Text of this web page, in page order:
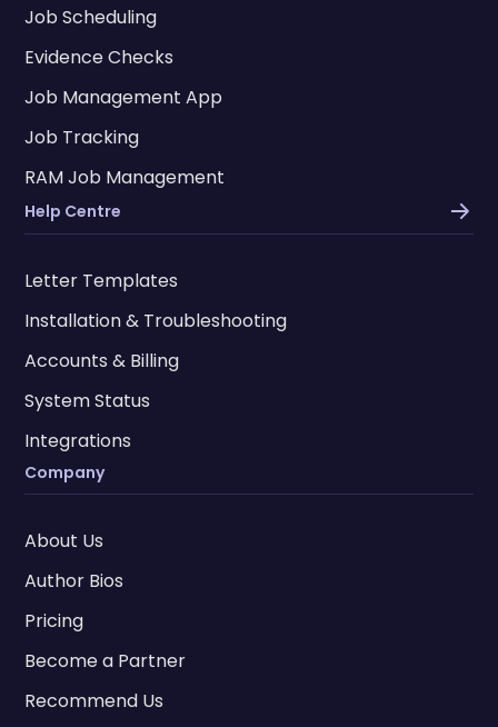
Job Scheduling
Evidence Checks
Job Management App
Job Tracking
RAM Job Management
Help Centre
Letter Templates
Installation & Troubleshooting
Accounts & Billing
System Status
Integrations
Company
About Us
Author Bios
Pricing
Become a Partner
Recommend Us